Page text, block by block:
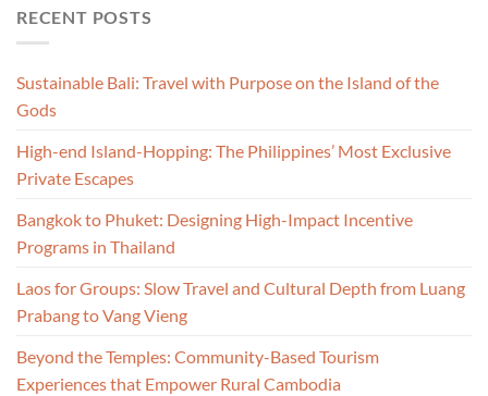
RECENT POSTS
Sustainable Bali: Travel with Purpose on the Island of the
Gods
High-end Island-Hopping: The Philippines’ Most Exclusive
Private Escapes
Bangkok to Phuket: Designing High-Impact Incentive
Programs in Thailand
Laos for Groups: Slow Travel and Cultural Depth from Luang
Prabang to Vang Vieng
Beyond the Temples: Community-Based Tourism
Experiences that Empower Rural Cambodia